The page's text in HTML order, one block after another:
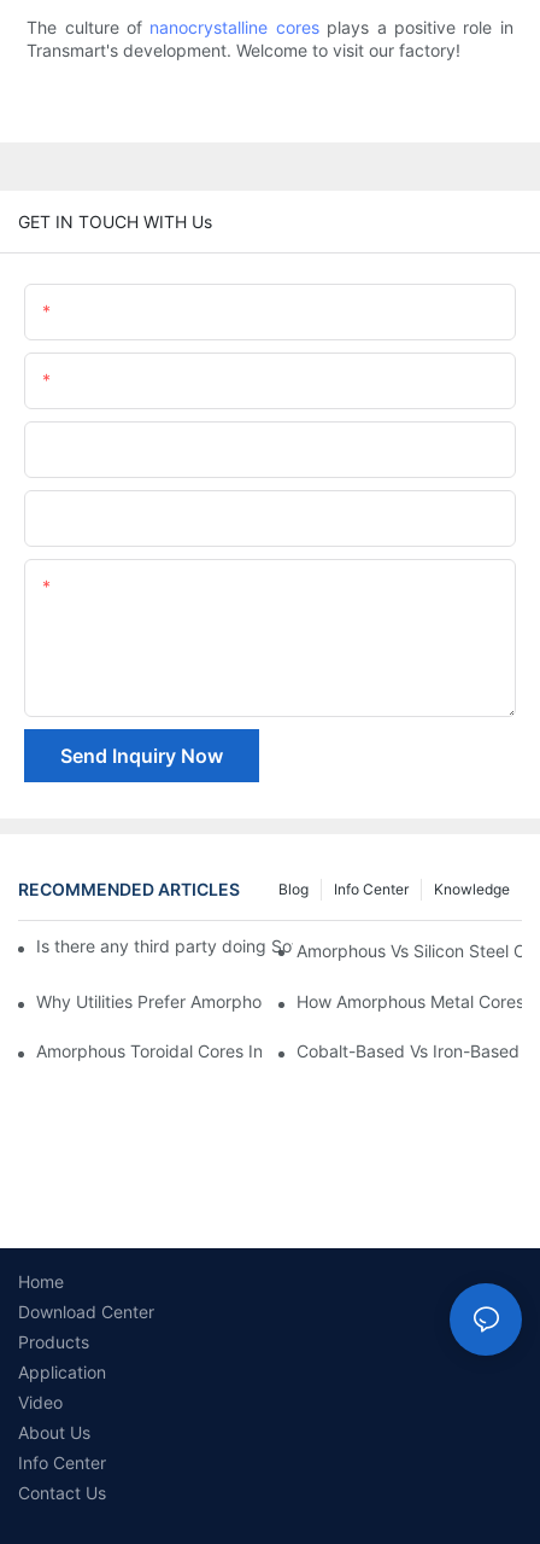
The culture of nanocrystalline coresplays a positive role in
Transmart's development. Welcome to visit our factory!
GET IN TOUCH WITH Us
Send Inquiry Now
RECOMMENDED ARTICLES Knowledge
Info Center
Blog
Is there any third party doing Soft Magnetic Materials quality
Amorphous Vs Silicon Steel
Why Utilities Prefer Amorphous Core Transformers For Grid
How Amorphous Metal Cores
Amorphous Toroidal Cores In Inductors: Benefits And
Cobalt-Based Vs Iron-Based
Home
Download Center
Products
Application
Video
About Us
Info Center
Contact Us